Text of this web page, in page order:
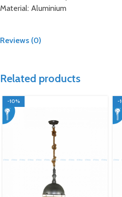
Material: Aluminium
Reviews (0)
Related products
-10% -